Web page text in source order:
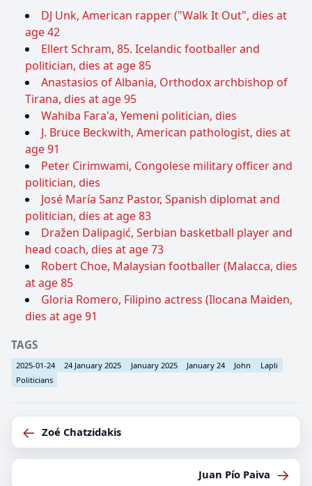
DJ Unk, American rapper ("Walk It Out", dies at
age 42
Ellert Schram, 85. Icelandic footballer and
politician, dies at age 85
Anastasios of Albania, Orthodox archbishop of
Tirana, dies at age 95
Wahiba Fara'a, Yemeni politician, dies
J. Bruce Beckwith, American pathologist, dies at
age 91
Peter Cirimwami, Congolese military officer and
politician, dies
José María Sanz Pastor, Spanish diplomat and
politician, dies at age 83
Dražen Dalipagić, Serbian basketball player and
head coach, dies at age 73
Robert Choe, Malaysian footballer (Malacca, dies
at age 85
Gloria Romero, Filipino actress (Ilocana Maiden,
dies at age 91
TAGS
2025-01-24 24 January 2025 January 2025 January 24 John
Lapli
Politicians
← Zoé Chatzidakis
Juan Pío Paiva →